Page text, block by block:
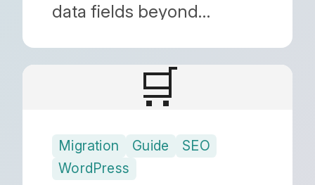
data fields beyond
unique product
information using the
code solutions.
🛒
Migration Guide
SEO
WordPress